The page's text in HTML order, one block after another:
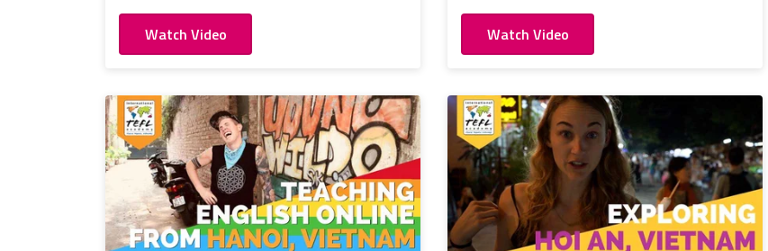
Watch Video Watch Video